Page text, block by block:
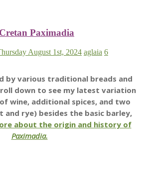
Paximadia
August 1st, 2024 aglaia 6
by various traditional breads and
down to see my latest variation
wine, additional spices, and two
rye) besides the basic barley,
about the origin and history of
Paximadia.